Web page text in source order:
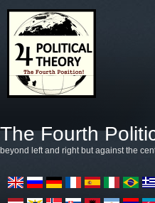
The Fourth
beyond left and right but against the